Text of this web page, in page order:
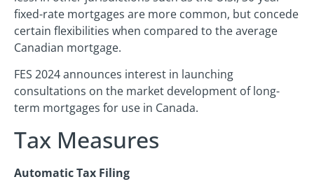
fixed-rate mortgages are more common, but concede
certain flexibilities when compared to the average
Canadian mortgage.
FES 2024 announces interest in launching
consultations on the market development of long-
term mortgages for use in Canada.
Tax Measures
Automatic Tax Filing